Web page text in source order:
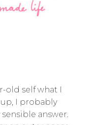
old self what I
I probably
answer.